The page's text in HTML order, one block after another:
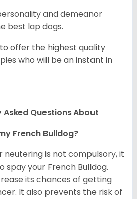
and demeanor
best lap dogs.
offer the highest quality
who will be an instant in
Asked Questions About
French Bulldog?
neutering is not compulsory, it
spay your French Bulldog.
its chances of getting
It also prevents the risk of